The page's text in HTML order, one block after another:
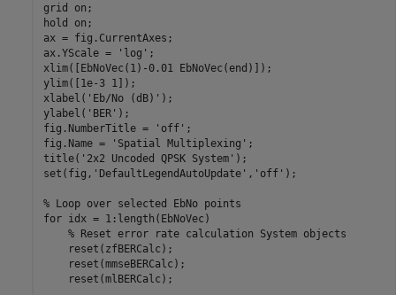
grid
on ;
hold
on ;
ax = fig.CurrentAxes;
ax.YScale =
'log' ;
xlim([EbNoVec(1)-0.01 EbNoVec(end)]);
ylim([1e-3 1]);
xlabel( 'Eb/No (dB)' );
ylabel( 'BER' );
fig.NumberTitle =
'off' ;
fig.Name =
'Spatial Multiplexing' ;
title( '2x2 Uncoded QPSK System' );
set(fig, 'DefaultLegendAutoUpdate' , 'off' );
% Loop over selected EbNo points
for idx = 1:length(EbNoVec)
% Reset error rate calculation System objects
    reset(zfBERCalc);
    reset(mmseBERCalc);
    reset(mlBERCalc);